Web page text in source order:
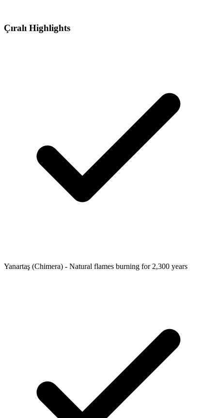
Çıralı Highlights
Yanartaş (Chimera) - Natural flames burning for 2,300 years